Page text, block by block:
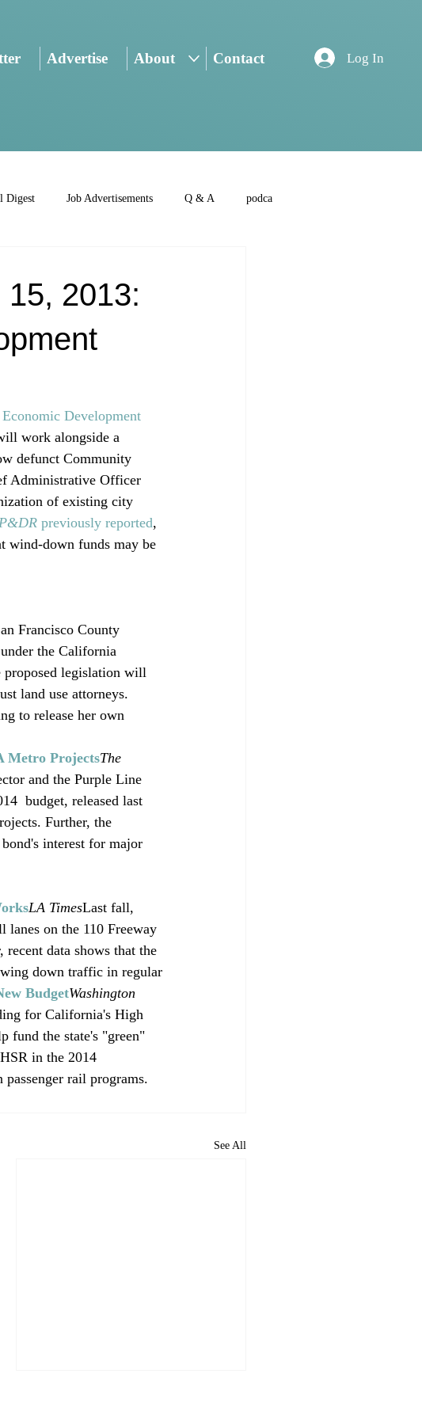
Advertise About Contact Log In
Digest Job Advertisements Q & A podca
2013:
Development
work alongside a
defunct Community
Administrative Officer
of existing city
previously reported,
wind-down funds may be
Francisco County
the California
legislation will
land use attorneys.
to release her own
Metro ProjectsThe
and the Purple Line
budget, released last
Further, the
interest for major
LA TimesLast fall,
on the 110 Freeway
data shows that the
down traffic in regular
BudgetWashington
for California's High
fund the state's "green"
in the 2014
rail programs.
See All